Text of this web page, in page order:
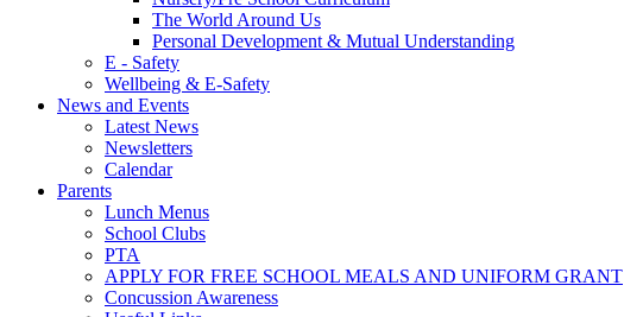
The World Around Us
Personal Development & Mutual Understanding
E - Safety
Wellbeing & E-Safety
News and Events
Latest News
Newsletters
Calendar
Parents
Lunch Menus
School Clubs
PTA
APPLY FOR FREE SCHOOL MEALS AND UNIFORM GRANT
Concussion Awareness